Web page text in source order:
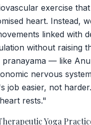
exercise
heart. Instead,
linked with
without raising
pranayama — like
nervous
job easier, not
rests."
Yoga